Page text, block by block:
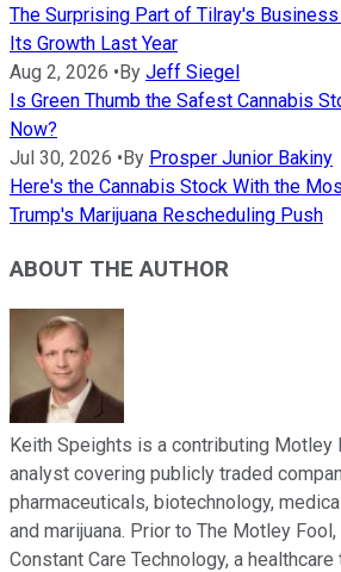
The Surprising Part of Tilray's
Its Growth Last Year
Aug 2, 2026 • By Jeff Siegel
Is Green Thumb the Safest Cannabis
Now?
Jul 30, 2026 • By Prosper Junior Bakiny
Here's the Cannabis Stock With the
Trump's Marijuana Rescheduling Push
ABOUT THE AUTHOR
Keith Speights is a contributing Motley
analyst covering publicly traded
pharmaceuticals, biotechnology,
and marijuana. Prior to The Motley
Constant Care Technology, a